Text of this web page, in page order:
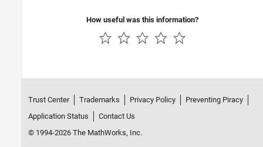
How useful was this information?
Trust Center Trademarks Privacy Policy
Preventing Piracy
Application Status
Contact Us
© 1994-2026 The MathWorks, Inc.